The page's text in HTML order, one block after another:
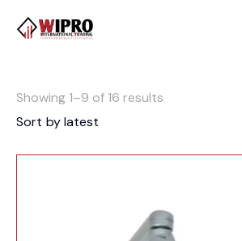
Showing 1–9 of 16 results